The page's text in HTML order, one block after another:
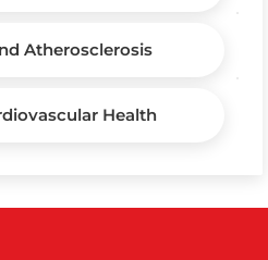
Atherosclerosis
Health